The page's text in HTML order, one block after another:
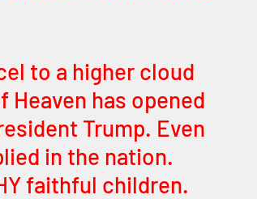
to a higher cloud
Heaven has opened
Trump. Even
in the nation.
faithful children.